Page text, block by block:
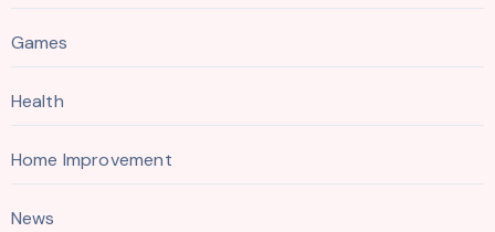
Games
Health
Home Improvement
News